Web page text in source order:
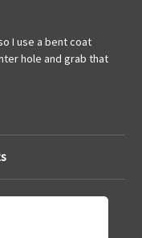
I use a bent coat
hole and grab that